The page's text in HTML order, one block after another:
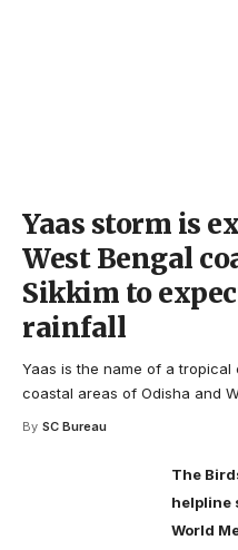
Yaas storm is
West Bengal
Sikkim to
rainfall
Yaas is the name of a
coastal areas of Odisha and
By SC Bureau
The
helpline
World